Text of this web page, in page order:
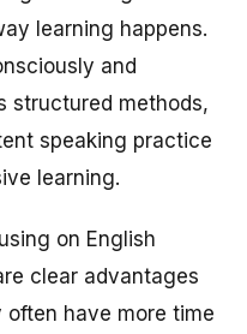
learning happens.
and
structured methods,
speaking practice
learning.
on English
clear advantages
often have more time